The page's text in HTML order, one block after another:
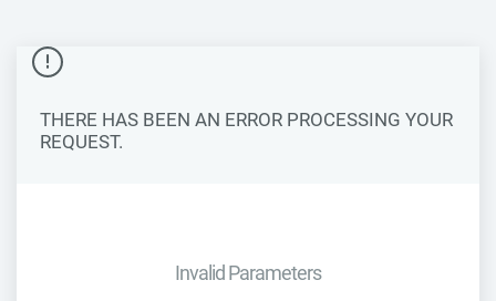
THERE HAS BEEN AN ERROR PROCESSING YOUR
REQUEST.
Invalid Parameters